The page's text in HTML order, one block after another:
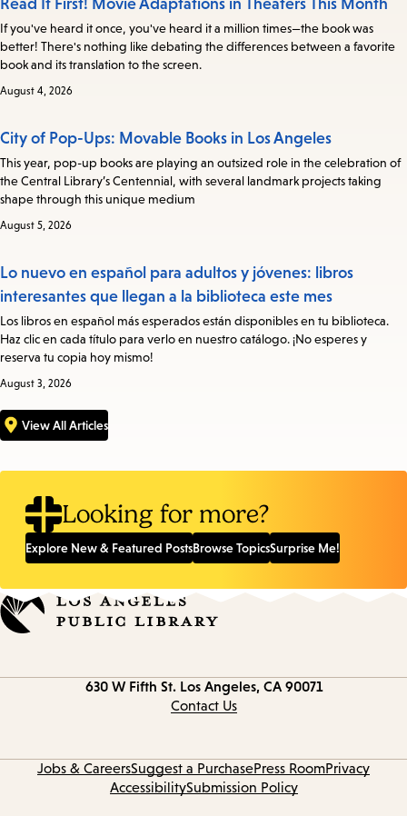
If you've heard it once, you've heard it a million times—the book was
better! There's nothing like debating the differences between a favorite
book and its translation to the screen.
August 4, 2026
City of Pop-Ups: Movable Books in Los Angeles
This year, pop-up books are playing an outsized role in the celebration of
the Central Library’s Centennial, with several landmark projects taking
shape through this unique medium
August 5, 2026
Lo nuevo en español para adultos y jóvenes: libros
interesantes que llegan a la biblioteca este mes
Los libros en español más esperados están disponibles en tu biblioteca.
Haz clic en cada título para verlo en nuestro catálogo. ¡No esperes y
reserva tu copia hoy mismo!
August 3, 2026
View All Articles
Looking for more?
Explore New & Featured PostsBrowse TopicsSurprise Me!
630 W Fifth St. Los Angeles, CA 90071
Contact Us
Jobs & CareersSuggest a PurchasePress RoomPrivacy
AccessibilitySubmission Policy